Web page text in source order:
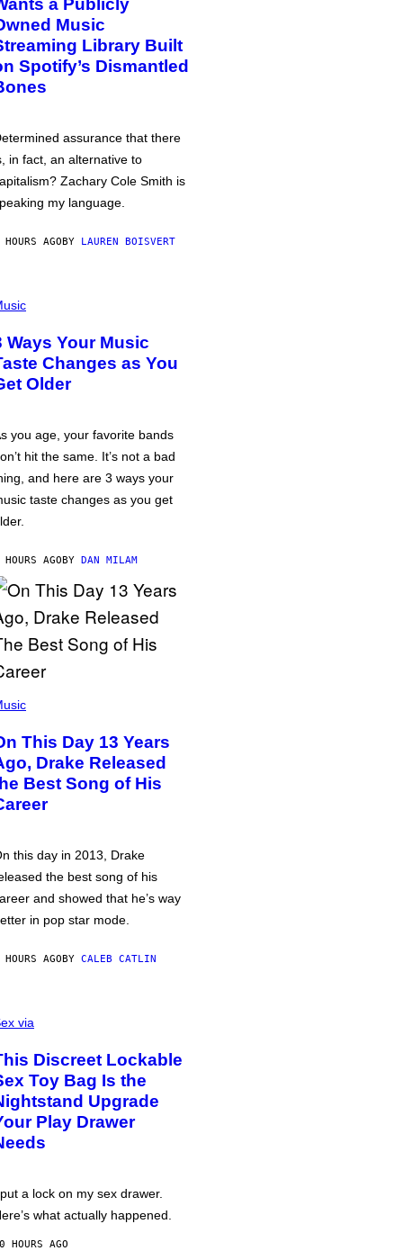
a Publicly
Music
Library Built
Spotify’s Dismantled
assurance that there
in fact, an alternative to
Zachary Cole Smith is
my language.
AGOBY LAUREN BOISVERT
Ways Your Music
Changes as You
Older
you age, your favorite bands
hit the same. It’s not a bad
and here are 3 ways your
taste changes as you get
AGOBY DAN MILAM
This Day 13 Years
Drake Released
Best Song of His
this day in 2013, Drake
the best song of his
and showed that he’s way
in pop star mode.
AGOBY CALEB CATLIN
via
Discreet Lockable
Toy Bag Is the
Upgrade
Play Drawer
a lock on my sex drawer.
what actually happened.
HOURS AGO